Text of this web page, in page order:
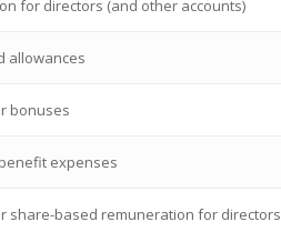
for directors (and other accounts)
allowances
bonuses
expenses
share-based remuneration for directors